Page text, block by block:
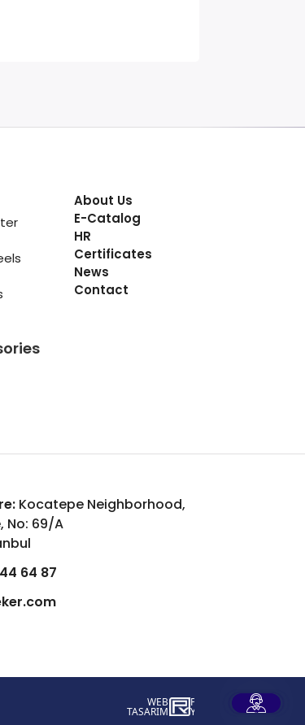
About Us
E-Catalog
HR
Certificates
News
Contact
Kocatepe Neighborhood,
No: 69/A
64 87
WEB
TASARIM
İSTANBUL WEB TASARIM AJANSI -